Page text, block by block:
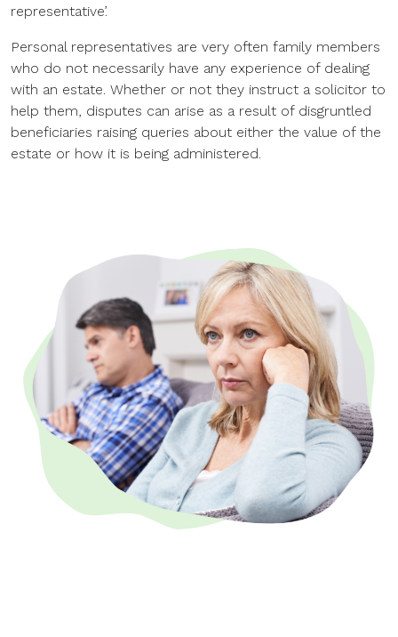
representative’.
Personal representatives are very often family members
who do not necessarily have any experience of dealing
with an estate. Whether or not they instruct a solicitor to
help them, disputes can arise as a result of disgruntled
beneficiaries raising queries about either the value of the
estate or how it is being administered.